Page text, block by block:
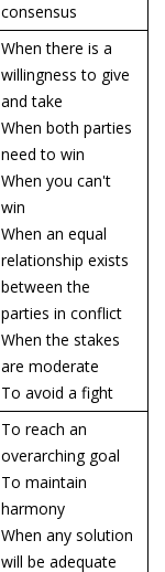
consensus
When there is a
willingness to give
and take
When both parties
need to win
When you can't
win
When an equal
relationship exists
between the
parties in conflict
When the stakes
are moderate
To avoid a fight
To reach an
overarching goal
To maintain
harmony
When any solution
will be adequate